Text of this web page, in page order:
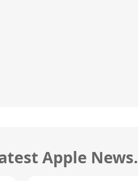
Apple News.